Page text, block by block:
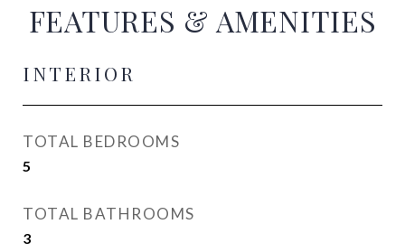
FEATURES & AMENITIES
INTERIOR
TOTAL BEDROOMS
5
TOTAL BATHROOMS
3